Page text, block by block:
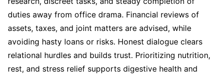
duties away from office drama. Financial reviews of
assets, taxes, and joint matters are advised, while
avoiding hasty loans or risks. Honest dialogue clears
relational hurdles and builds trust. Prioritizing nutrition,
rest, and stress relief supports digestive health and